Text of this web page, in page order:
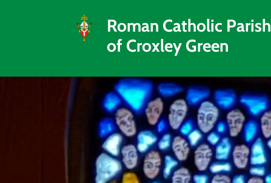
Roman Catholic Parish
of Croxley Green